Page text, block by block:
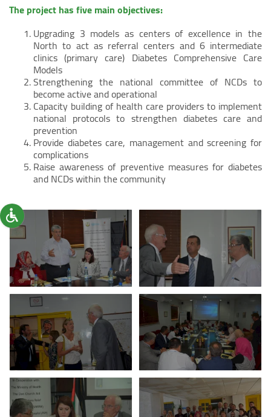
The project has five main objectives:
Upgrading 3 models as centers of excellence in the
North to act as referral centers and 6 intermediate
clinics (primary care) Diabetes Comprehensive Care
Models
Strengthening the national committee of NCDs to
become active and operational
Capacity building of health care providers to implement
national protocols to strengthen diabetes care and
prevention
Provide diabetes care, management and screening for
complications
Raise awareness of preventive measures for diabetes
and NCDs within the community